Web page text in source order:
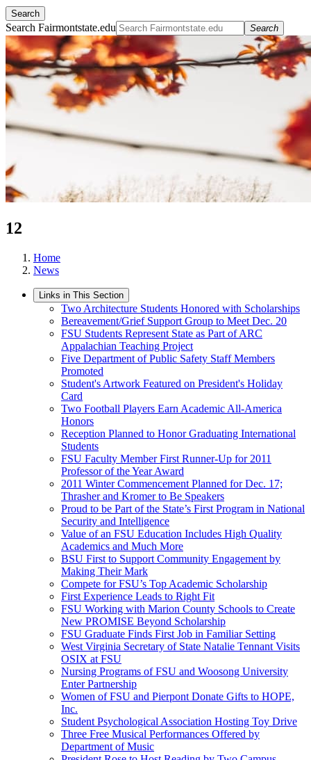
Search
Search Fairmontstate.edu Search
12
Home
News
Links in This Section
Two Architecture Students Honored with Scholarships
Bereavement/Grief Support Group to Meet Dec. 20
FSU Students Represent State as Part of ARC
Appalachian Teaching Project
Five Department of Public Safety Staff Members
Promoted
Student's Artwork Featured on President's Holiday
Card
Two Football Players Earn Academic All-America
Honors
Reception Planned to Honor Graduating International
Students
FSU Faculty Member First Runner-Up for 2011
Professor of the Year Award
2011 Winter Commencement Planned for Dec. 17;
Thrasher and Kromer to Be Speakers
Proud to be Part of the State’s First Program in National
Security and Intelligence
Value of an FSU Education Includes High Quality
Academics and Much More
BSU First to Support Community Engagement by
Making Their Mark
Compete for FSU’s Top Academic Scholarship
First Experience Leads to Right Fit
FSU Working with Marion County Schools to Create
New PROMISE Beyond Scholarship
FSU Graduate Finds First Job in Familiar Setting
West Virginia Secretary of State Natalie Tennant Visits
OSIX at FSU
Nursing Programs of FSU and Woosong University
Enter Partnership
Women of FSU and Pierpont Donate Gifts to HOPE,
Inc.
Student Psychological Association Hosting Toy Drive
Three Free Musical Performances Offered by
Department of Music